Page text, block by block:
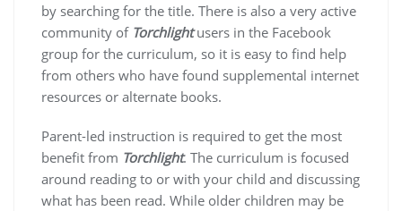
by searching for the title. There is also a very active
community of Torchlightusers in the Facebook
group for the curriculum, so it is easy to find help
from others who have found supplemental internet
resources or alternate books.
Parent-led instruction is required to get the most
benefit from Torchlight. The curriculum is focused
around reading to or with your child and discussing
what has been read. While older children may be